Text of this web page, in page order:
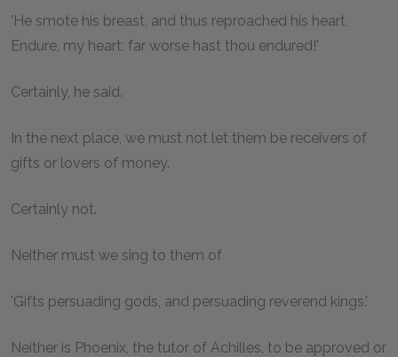
'He smote his breast, and thus reproached his heart,
Endure, my heart; far worse hast thou endured!'
Certainly, he said.
In the next place, we must not let them be receivers of
gifts or lovers of money.
Certainly not.
Neither must we sing to them of
'Gifts persuading gods, and persuading reverend kings.'
Neither is Phoenix, the tutor of Achilles, to be approved or